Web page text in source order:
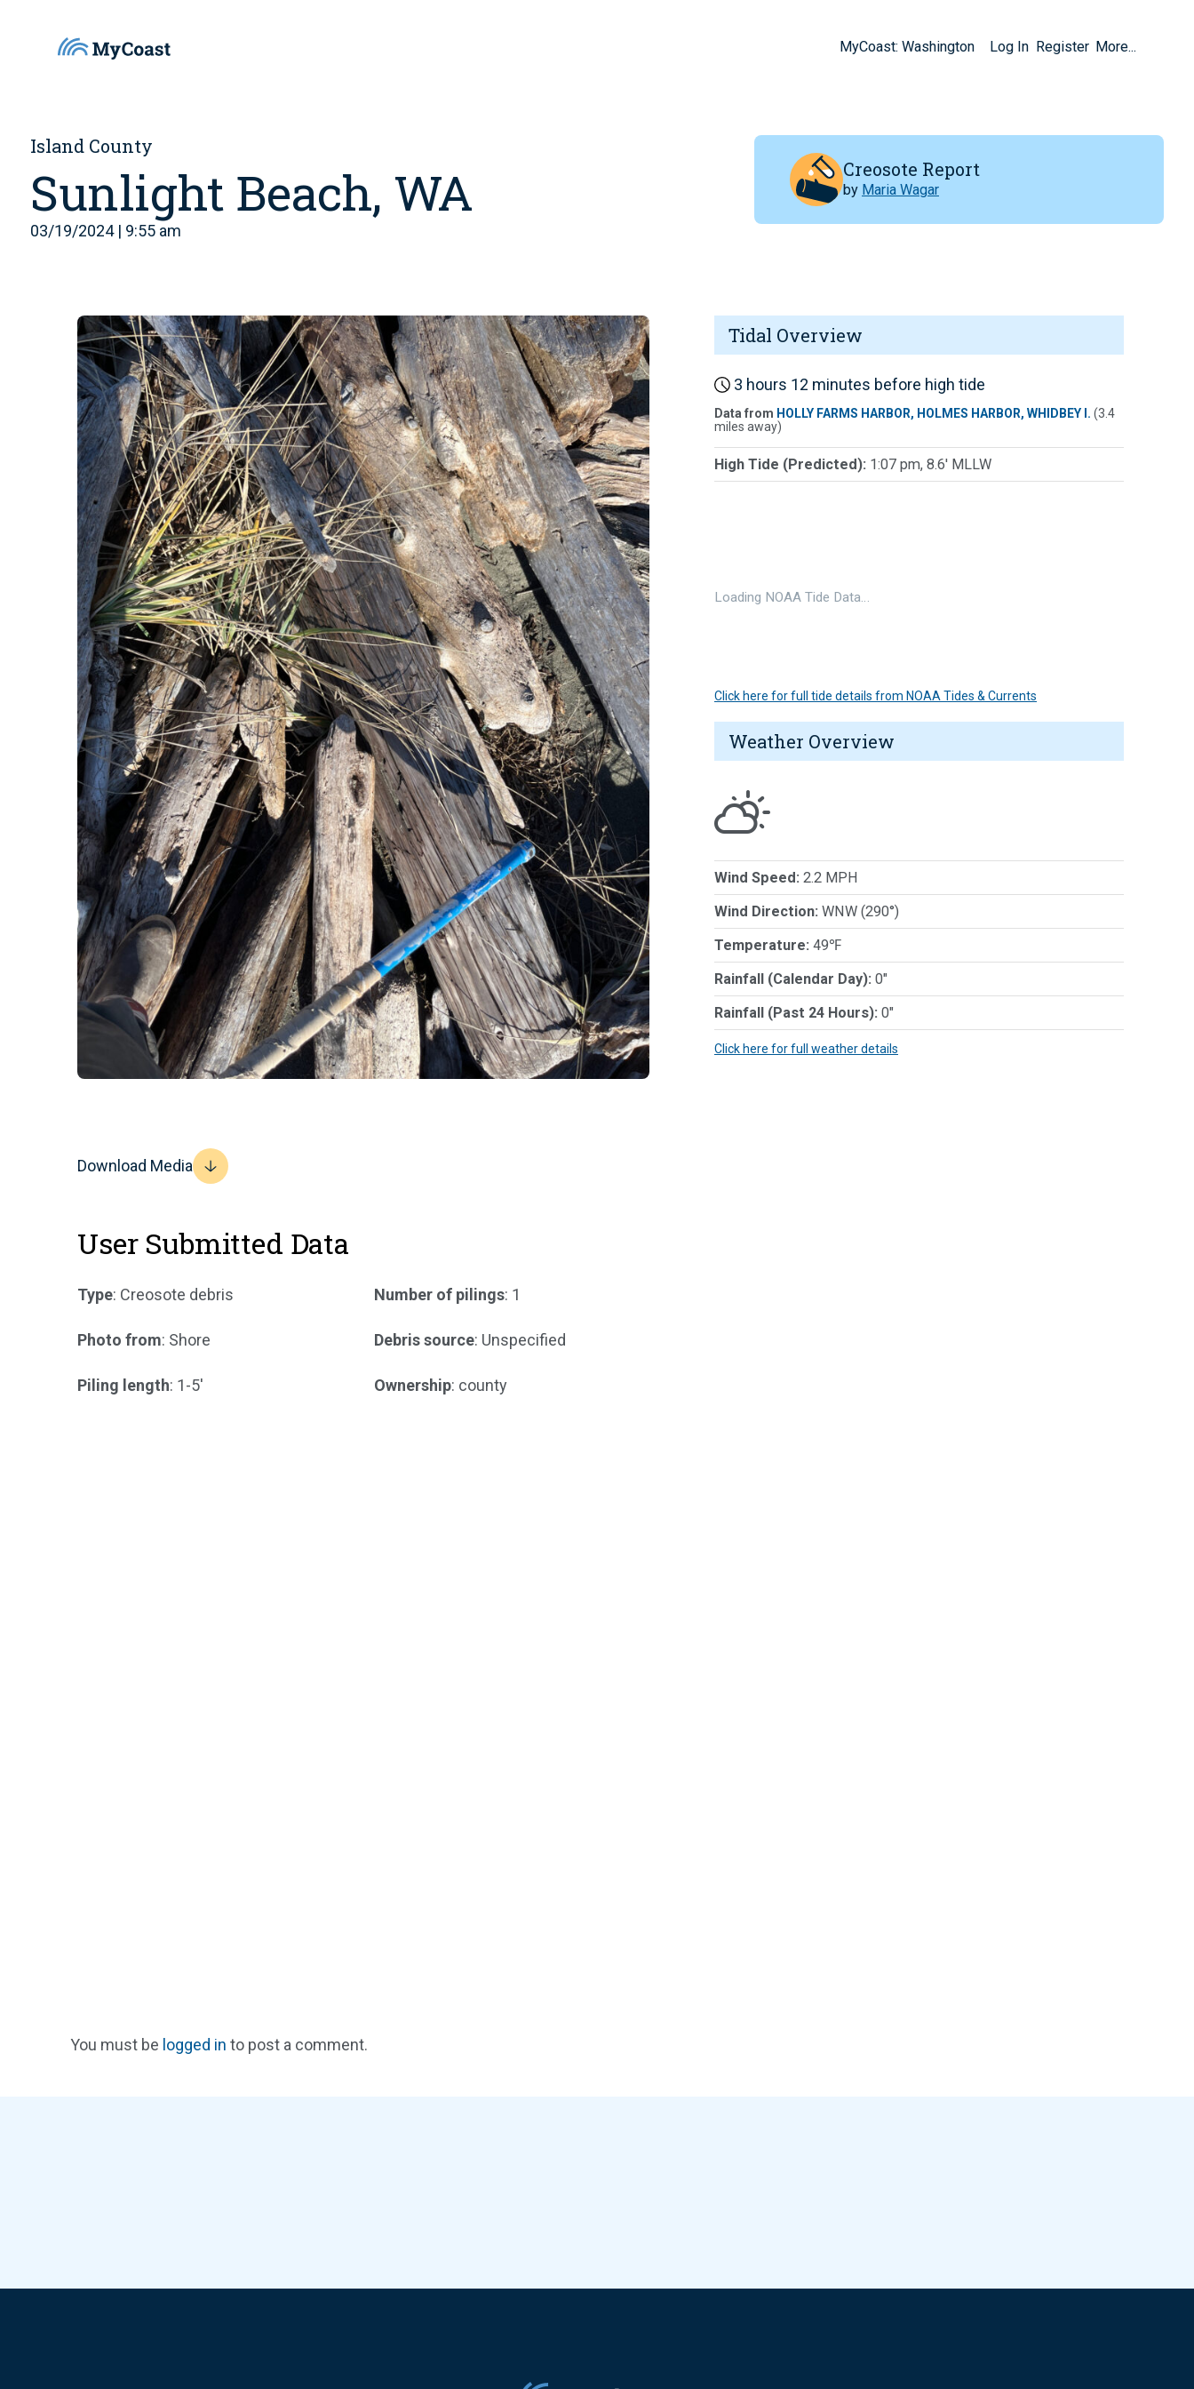
MyCoast: Washington Log In Register More...
Island County
Sunlight Beach, WA
03/19/2024 | 9:55 am
Creosote Report
by Maria Wagar
Download Media
User Submitted Data
Type: Creosote debris
Photo from: Shore
Piling length: 1-5'
Number of pilings: 1
Debris source: Unspecified
Ownership: county
Tidal Overview
3 hours 12 minutes before high tide
Data from HOLLY FARMS HARBOR, HOLMES HARBOR, WHIDBEY I. (3.4
miles away)
High Tide (Predicted): 1:07 pm, 8.6' MLLW
Loading NOAA Tide Data…
Click here for full tide details from NOAA Tides & Currents
Weather Overview
Wind Speed: 2.2 MPH
Wind Direction: WNW (290°)
Temperature: 49℉
Rainfall (Calendar Day): 0"
Rainfall (Past 24 Hours): 0"
Click here for full weather details
You must be logged in to post a comment.